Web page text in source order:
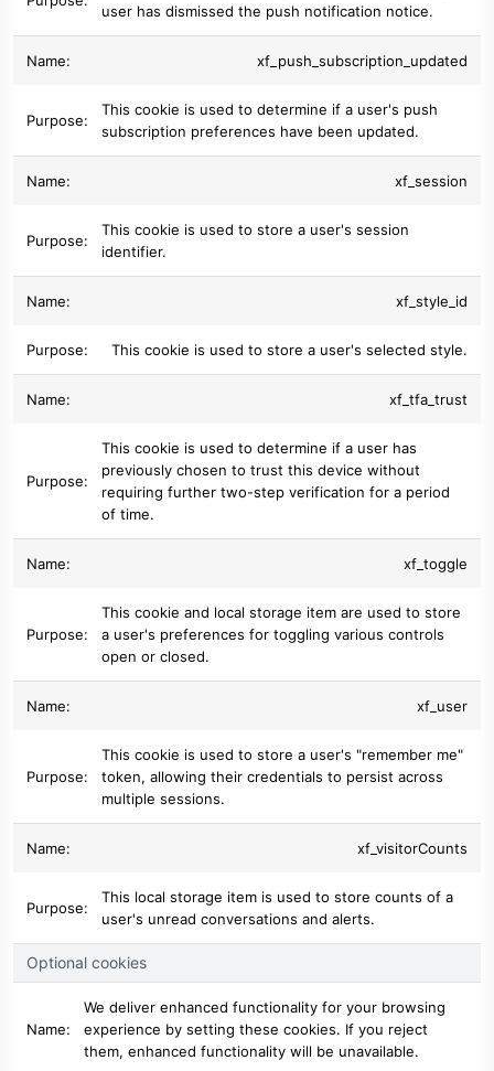
user has dismissed the push notification notice.
xf_push_subscription_updated
This cookie is used to determine if a user's push
subscription preferences have been updated.
xf_session
This cookie is used to store a user's session
identifier.
xf_style_id
This cookie is used to store a user's selected style.
xf_tfa_trust
This cookie is used to determine if a user has
previously chosen to trust this device without
requiring further two-step verification for a period
of time.
xf_toggle
This cookie and local storage item are used to store
a user's preferences for toggling various controls
open or closed.
xf_user
This cookie is used to store a user's "remember me"
token, allowing their credentials to persist across
multiple sessions.
xf_visitorCounts
This local storage item is used to store counts of a
user's unread conversations and alerts.
Optional cookies
We deliver enhanced functionality for your browsing
experience by setting these cookies. If you reject
them, enhanced functionality will be unavailable.